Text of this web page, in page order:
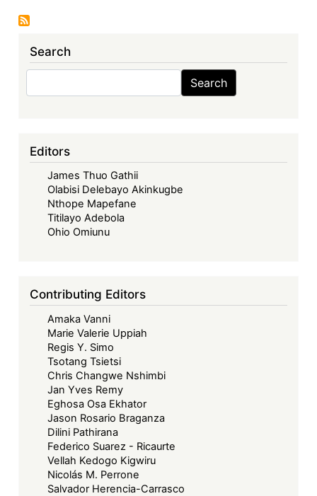
African
–
Looking
Back,
Look
Forward
Commission:
The
Road
to
Significance
Search
Search Search
Editors
James Thuo Gathii
Olabisi Delebayo Akinkugbe
Nthope Mapefane
Titilayo Adebola
Ohio Omiunu
Contributing Editors
Amaka Vanni
Marie Valerie Uppiah
Regis Y. Simo
Tsotang Tsietsi
Chris Changwe Nshimbi
Jan Yves Remy
Eghosa Osa Ekhator
Jason Rosario Braganza
Dilini Pathirana
Federico Suarez - Ricaurte
Vellah Kedogo Kigwiru
Nicolás M. Perrone
Salvador Herencia-Carrasco